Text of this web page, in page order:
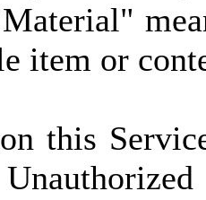
item or
this